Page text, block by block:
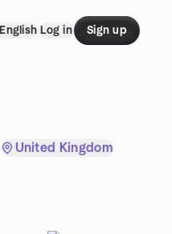
English Log in Sign up
United Kingdom